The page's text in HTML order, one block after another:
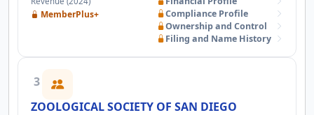
MemberPlus+
Compliance Profile
Ownership and Control
Filing and Name History
3
ZOOLOGICAL SOCIETY OF SAN DIEGO